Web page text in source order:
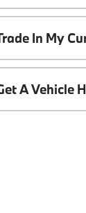
In My
A Vehicle